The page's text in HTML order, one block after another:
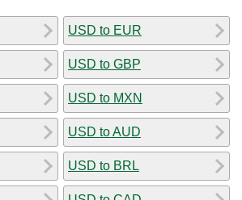
USD to EUR
USD to GBP
USD to MXN
USD to AUD
USD to BRL